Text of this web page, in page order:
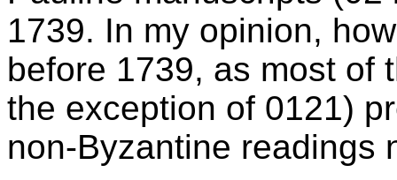
1739. In my opinion,
before 1739, as most of
the exception of 0121)
non-Byzantine readings